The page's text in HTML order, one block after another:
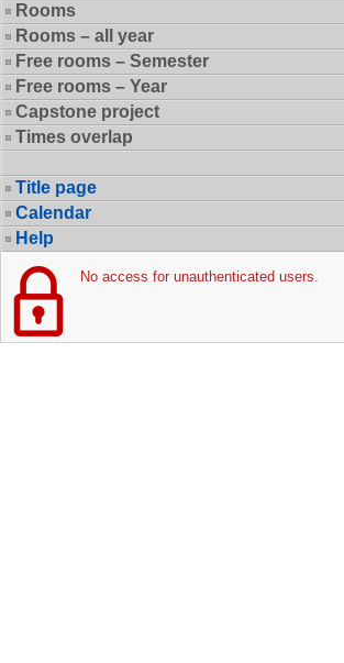
Rooms
Rooms – all year
Free rooms – Semester
Free rooms – Year
Capstone project
Times overlap
Title page
Calendar
Help
No access for unauthenticated users.